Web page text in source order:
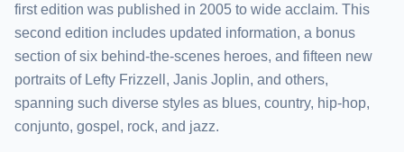
first edition was published in 2005 to wide acclaim. This
second edition includes updated information, a bonus
section of six behind-the-scenes heroes, and fifteen new
portraits of Lefty Frizzell, Janis Joplin, and others,
spanning such diverse styles as blues, country, hip-hop,
conjunto, gospel, rock, and jazz.